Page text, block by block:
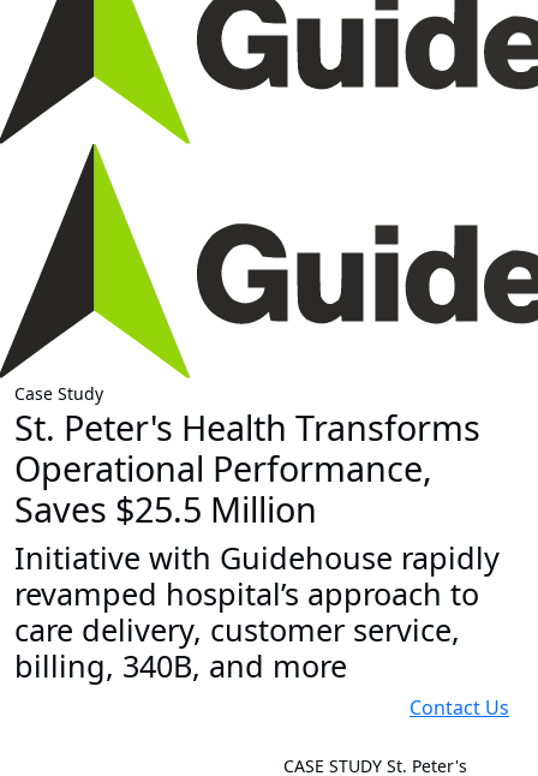
Case Study
St. Peter's Health Transforms
Operational Performance,
Saves $25.5 Million
Initiative with Guidehouse rapidly
revamped hospital’s approach to
care delivery, customer service,
billing, 340B, and more
Contact Us
CASE STUDY St. Peter's